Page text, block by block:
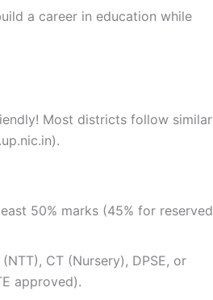
a career in education while
Most districts follow similar
50% marks (45% for reserved
CT (Nursery), DPSE, or
approved).